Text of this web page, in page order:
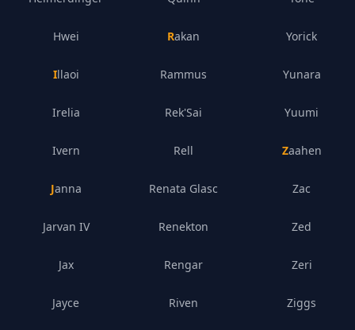
Hwei
Illaoi
Irelia
Ivern
Janna
Jarvan IV
Jax
Jayce
Rakan
Rammus
Rek'Sai
Rell
Renata Glasc
Renekton
Rengar
Riven
Yorick
Yunara
Yuumi
Zaahen
Zac
Zed
Zeri
Ziggs